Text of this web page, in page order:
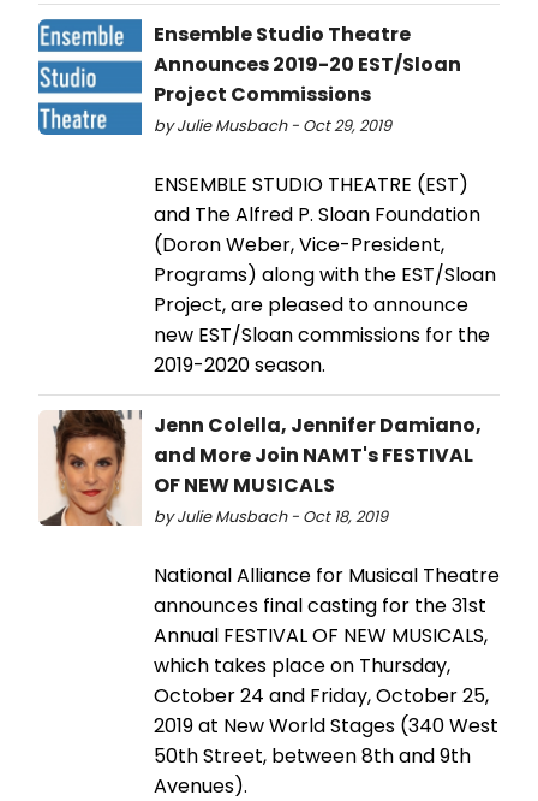
Ensemble Studio Theatre
Announces 2019-20 EST/Sloan
Project Commissions
by Julie Musbach - Oct 29, 2019
ENSEMBLE STUDIO THEATRE (EST)
and The Alfred P. Sloan Foundation
(Doron Weber, Vice-President,
Programs) along with the EST/Sloan
Project, are pleased to announce
new EST/Sloan commissions for the
2019-2020 season.
Jenn Colella, Jennifer Damiano,
and More Join NAMT's FESTIVAL
OF NEW MUSICALS
by Julie Musbach - Oct 18, 2019
National Alliance for Musical Theatre
announces final casting for the 31st
Annual FESTIVAL OF NEW MUSICALS,
which takes place on Thursday,
October 24 and Friday, October 25,
2019 at New World Stages (340 West
50th Street, between 8th and 9th
Avenues).